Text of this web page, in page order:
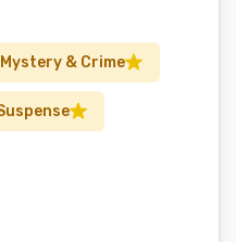
Mystery & Crime